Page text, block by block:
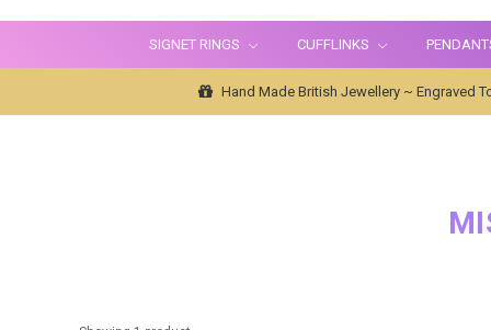
SIGNET RINGS CUFFLINKS
Hand Made British Jewellery ~ Engraved